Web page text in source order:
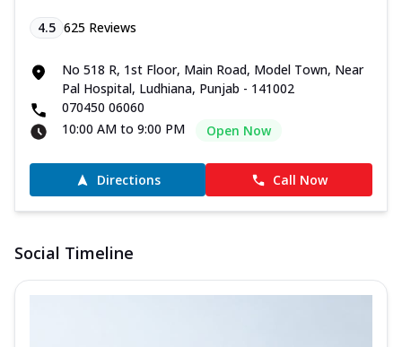
4.5 625 Reviews
No 518 R, 1st Floor, Main Road, Model Town, Near
Pal Hospital, Ludhiana, Punjab - 141002
070450 06060
10:00 AM to 9:00 PM
Open Now
Directions Call Now
Social Timeline